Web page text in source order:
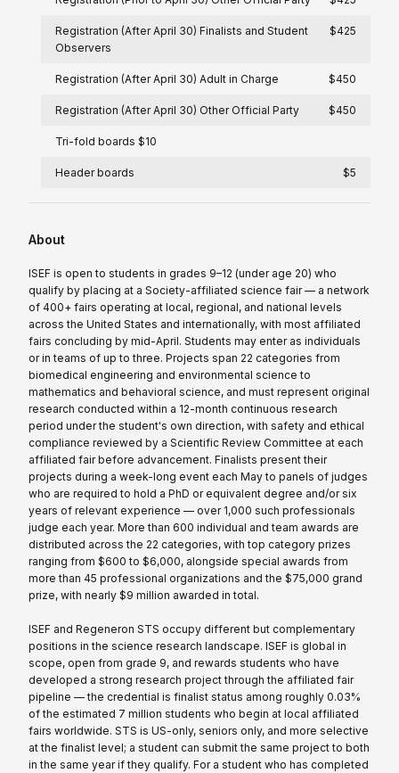
Registration (After April 30) Finalists and Student
Observers
$425
Registration (After April 30) Adult in Charge $450
Registration (After April 30) Other Official Party $450
Tri-fold boards $10
Header boards $5
About
ISEF is open to students in grades 9–12 (under age 20) who
qualify by placing at a Society-affiliated science fair — a network
of 400+ fairs operating at local, regional, and national levels
across the United States and internationally, with most affiliated
fairs concluding by mid-April. Students may enter as individuals
or in teams of up to three. Projects span 22 categories from
biomedical engineering and environmental science to
mathematics and behavioral science, and must represent original
research conducted within a 12-month continuous research
period under the student's own direction, with safety and ethical
compliance reviewed by a Scientific Review Committee at each
affiliated fair before advancement. Finalists present their
projects during a week-long event each May to panels of judges
who are required to hold a PhD or equivalent degree and/or six
years of relevant experience — over 1,000 such professionals
judge each year. More than 600 individual and team awards are
distributed across the 22 categories, with top category prizes
ranging from $600 to $6,000, alongside special awards from
more than 45 professional organizations and the $75,000 grand
prize, with nearly $9 million awarded in total.
ISEF and Regeneron STS occupy different but complementary
positions in the science research landscape. ISEF is global in
scope, open from grade 9, and rewards students who have
developed a strong research project through the affiliated fair
pipeline — the credential is finalist status among roughly 0.03%
of the estimated 7 million students who begin at local affiliated
fairs worldwide. STS is US-only, seniors only, and more selective
at the finalist level; a student can submit the same project to both
in the same year if they qualify. For a student who has completed